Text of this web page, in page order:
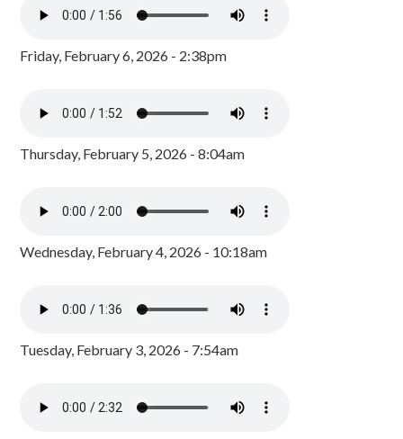
Friday, February 6, 2026 - 2:38pm
Thursday, February 5, 2026 - 8:04am
Wednesday, February 4, 2026 - 10:18am
Tuesday, February 3, 2026 - 7:54am